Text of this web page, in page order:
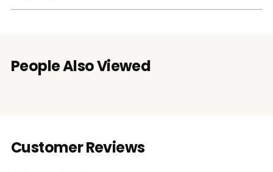
People Also Viewed
Customer Reviews